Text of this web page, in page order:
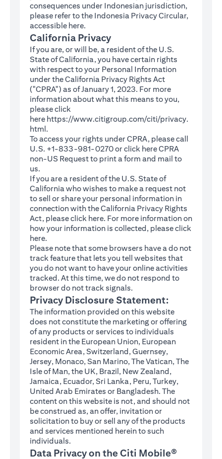
consequences under Indonesian jurisdiction,
please refer to the Indonesia Privacy Circular,
accessible here(opens in a new tab)
.
California Privacy
If you are, or will be, a resident of the U.S.
State of California, you have certain rights
with respect to your Personal Information
under the California Privacy Rights Act
("CPRA") as of January 1, 2023. For more
information about what this means to you,
please click
here https://www.citigroup.com/citi/privacy.
html(opens in a new tab)
.
To access your rights under CPRA, please call
U.S. +1-833-981-0270 or click hereCPRA
non-US Request(opens in a new tab)
to print a form and mail to
us.
If you are a resident of the U.S. State of
California who wishes to make a request not
to sell or share your personal information in
connection with the California Privacy Rights
Act, please click here(opens in a new tab)
. For more information on
how your information is collected, please click
here(opens in a new tab)
.
Please note that some browsers have a do not
track feature that lets you tell websites that
you do not want to have your online activities
tracked. At this time, we do not respond to
browser do not track signals.
Privacy Disclosure Statement:
The information provided on this website
does not constitute the marketing or offering
of any products or services to individuals
resident in the European Union, European
Economic Area, Switzerland, Guernsey,
Jersey, Monaco, San Marino, The Vatican, The
Isle of Man, the UK, Brazil, New Zealand,
Jamaica, Ecuador, Sri Lanka, Peru, Turkey,
United Arab Emirates or Bangladesh. The
content on this website is not, and should not
be construed as, an offer, invitation or
solicitation to buy or sell any of the products
and services mentioned herein to such
individuals.
Data Privacy on the Citi Mobile®